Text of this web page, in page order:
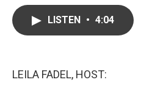
LISTEN • 4:04
LEILA FADEL, HOST: